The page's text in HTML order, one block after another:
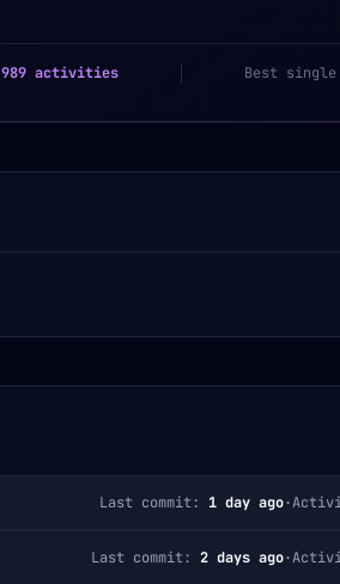
989 activities Best single
Last commit: 1 day ago·
Last commit: 2 days ago·